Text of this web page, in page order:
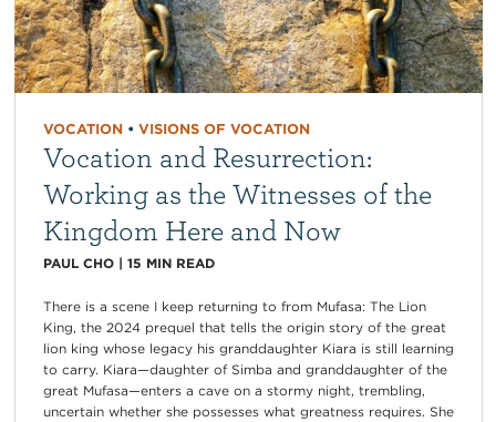
VOCATION• VISIONS OF VOCATION
Vocation and Resurrection:
Working as the Witnesses of the
Kingdom Here and Now
PAUL CHO| 15 MIN READ
There is a scene I keep returning to from Mufasa: The Lion
King, the 2024 prequel that tells the origin story of the great
lion king whose legacy his granddaughter Kiara is still learning
to carry. Kiara—daughter of Simba and granddaughter of the
great Mufasa—enters a cave on a stormy night, trembling,
uncertain whether she possesses what greatness requires. She